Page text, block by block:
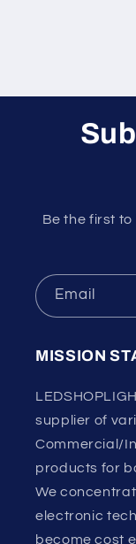
Be the first
Email
MISSION
supplier of
Commercial/
products for
We
electronic
become cost